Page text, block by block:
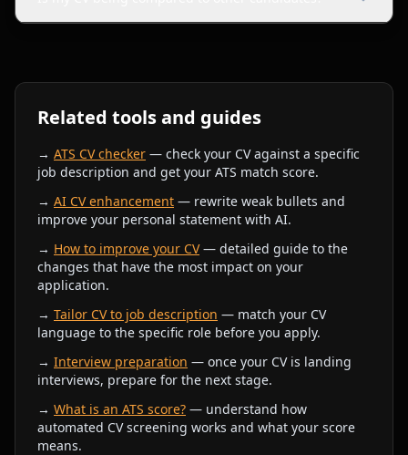
Related tools and guides
→ ATS CV checker — check your CV against a specific
job description and get your ATS match score.
→ AI CV enhancement — rewrite weak bullets and
improve your personal statement with AI.
→ How to improve your CV — detailed guide to the
changes that have the most impact on your
application.
→ Tailor CV to job description — match your CV
language to the specific role before you apply.
→ Interview preparation — once your CV is landing
interviews, prepare for the next stage.
→ What is an ATS score? — understand how
automated CV screening works and what your score
means.